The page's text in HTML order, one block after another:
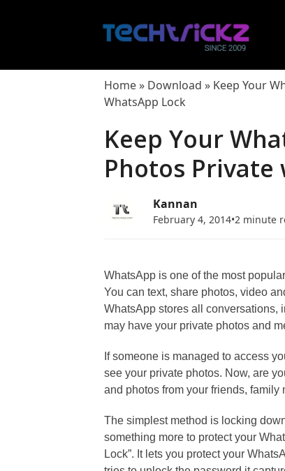
Home» Download » Keep Your
WhatsApp Lock
Keep Your
Photos
Kannan
February 4, 2014•2 minute
WhatsApp is one of the most
You can text, share photos, video
WhatsApp stores all conversations,
may have your private photos and
If someone is managed to access
see your private photos. Now, are
and photos from your friends, family
The simplest method is locking
something more to protect your
Lock”. It lets you protect your